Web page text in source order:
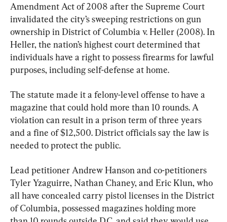
Amendment Act of 2008 after the Supreme Court
invalidated the city’s sweeping restrictions on gun
ownership in District of Columbia v. Heller (2008). In
Heller, the nation’s highest court determined that
individuals have a right to possess firearms for lawful
purposes, including self-defense at home.
The statute made it a felony-level offense to have a
magazine that could hold more than 10 rounds. A
violation can result in a prison term of three years
and a fine of $12,500. District officials say the law is
needed to protect the public.
Lead petitioner Andrew Hanson and co-petitioners
Tyler Yzaguirre, Nathan Chaney, and Eric Klun, who
all have concealed carry pistol licenses in the District
of Columbia, possessed magazines holding more